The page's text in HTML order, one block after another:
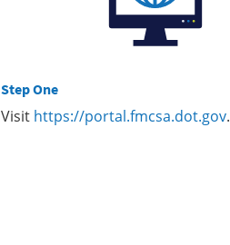
Step One
Visit https://portal.fmcsa.dot.gov.